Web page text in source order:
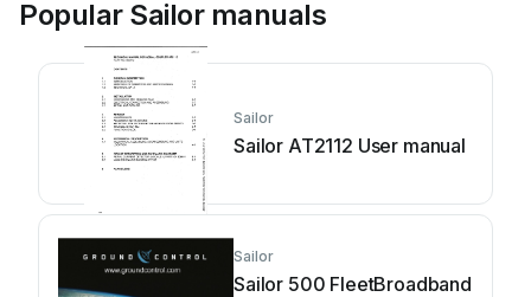
Popular Sailor manuals
Sailor
Sailor AT2112 User manual
Sailor
Sailor 500 FleetBroadband